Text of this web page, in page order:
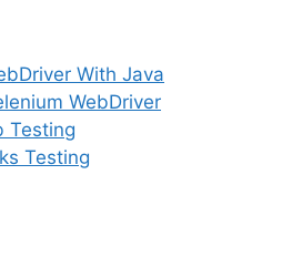
With Java
WebDriver
Testing
Testing